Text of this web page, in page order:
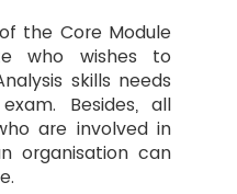
the Core Module
who wishes to
skills needs
Besides, all
are involved in
organisation can